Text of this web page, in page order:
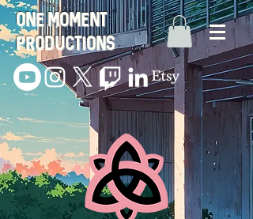
One Moment
Productions